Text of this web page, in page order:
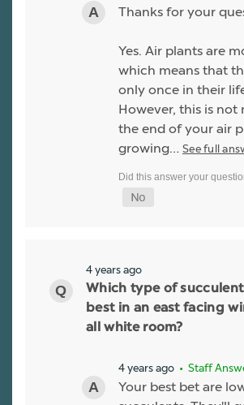
Thanks for your
Yes. Air plants are
which means that
only once in their
However, this is not
the end of your air
growing… See full
4 years ago
Which type of
best in an east facing
all white room?
4 years ago • Staff
Your best bet are